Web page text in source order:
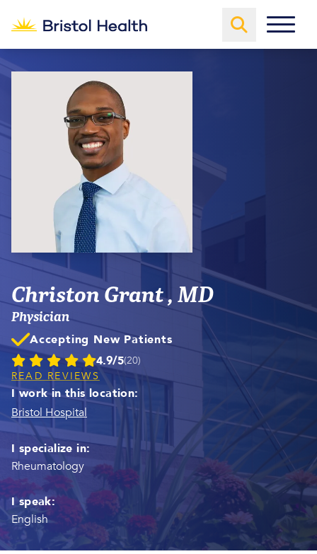
Christon Grant , MD
Physician
Accepting New Patients
4.9/5(20)
READ REVIEWS
I work in this location:
Bristol Hospital
I specialize in:
Rheumatology
I speak:
English